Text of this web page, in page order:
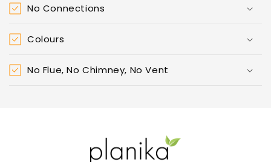
No Connections
Colours
No Flue, No Chimney, No Vent